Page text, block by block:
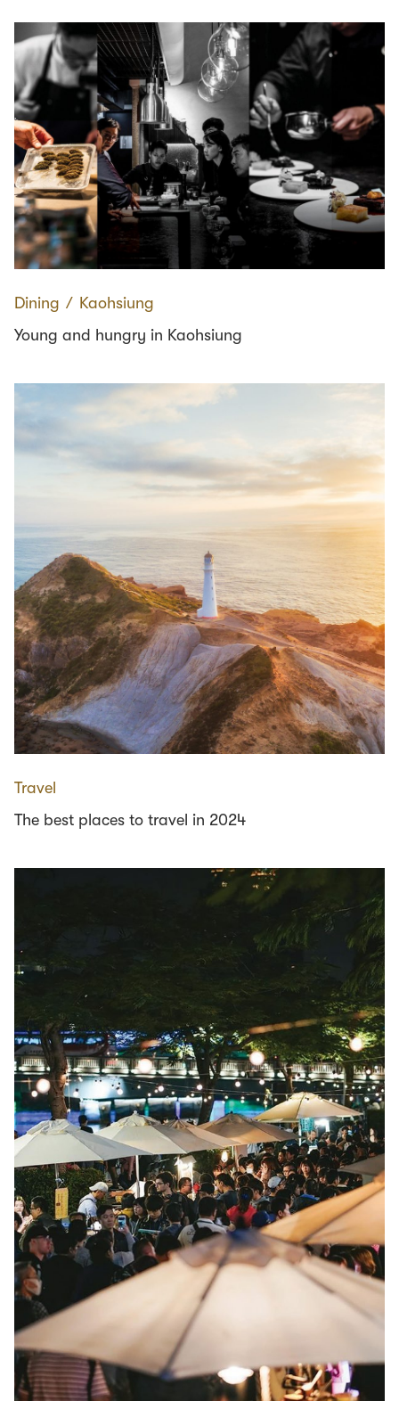
Dining ∕ Kaohsiung
Young and hungry in Kaohsiung
Travel
The best places to travel in 2024